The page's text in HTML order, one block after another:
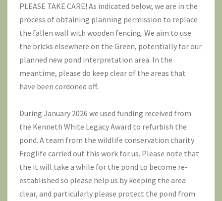
PLEASE TAKE CARE! As indicated below, we are in the
process of obtaining planning permission to replace
the fallen wall with wooden fencing. We aim to use
the bricks elsewhere on the Green, potentially for our
planned new pond interpretation area. In the
meantime, please do keep clear of the areas that
have been cordoned off.
During January 2026 we used funding received from
the Kenneth White Legacy Award to refurbish the
pond. A team from the wildlife conservation charity
Froglife carried out this work for us. Please note that
the it will take a while for the pond to become re-
established so please help us by keeping the area
clear, and particularly please protect the pond from